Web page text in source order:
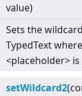
value)
Sets the
TypedText
<placeholder>
setWildcard2